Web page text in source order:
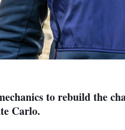
to rebuild the
Carlo.